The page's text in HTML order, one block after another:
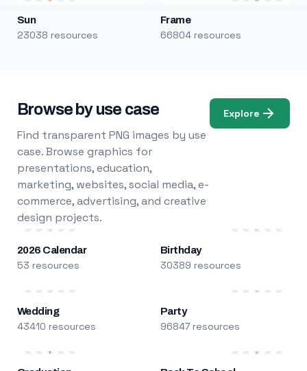
Sun
23038 resources
Frame
66804 resources
Browse by use case
Find transparent PNG images by use
case. Browse graphics for
presentations, education,
marketing, websites, social media, e-
commerce, advertising, and creative
design projects.
Explore
2026 Calendar
53 resources
Birthday
30389 resources
Wedding
43410 resources
Party
96847 resources